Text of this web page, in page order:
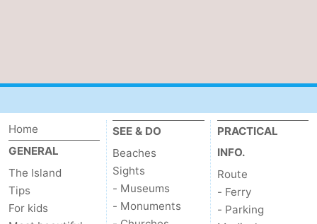
&
Events
Forum
Route
-
Home
GENERAL
The Island
Tips
For kids
SEE & DO
Beaches
Sights
- Museums
- Monuments
PRACTICAL
INFO.
Route
- Ferry
- Parking